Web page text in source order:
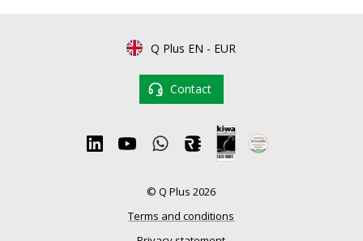
Q Plus EN - EUR
Contact
© Q Plus 2026
Terms and conditions